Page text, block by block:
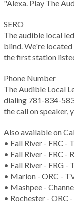
"Alexa. Play The
SERO
The audible local
blind. We're located
the first station
Phone Number
The Audible Local
dialing 781-834-
the call on speaker,
Also available on
• Fall River - FRC -
• Fall River - FRC -
• Fall River - FRG -
• Marion - ORC -
• Mashpee -
• Rochester - ORC